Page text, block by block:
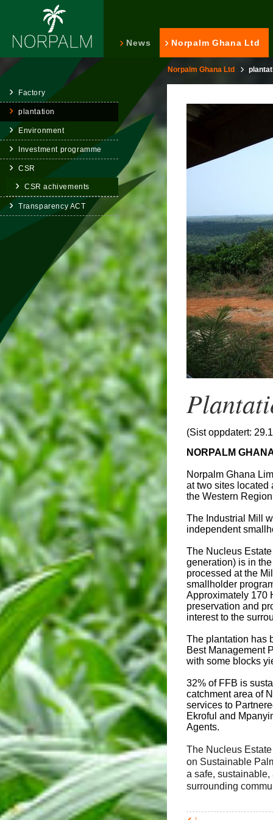
News Norpalm Ghana Ltd
Norpalm Ghana Ltd
Factory
plantation
Environment
Investment programme
CSR
CSR achivements
Transparency ACT
(Sist oppdatert:
NORPALM
Norpalm Ghana
at two sites located
the Western
The Industrial Mill
independent
The Nucleus
generation) is in
processed at the
smallholder
Approximately 170
preservation and
interest to the
The plantation has
Best Management
with some blocks
32% of FFB is
catchment area of
services to
Ekroful and
Agents.
The Nucleus
on Sustainable
a safe,
surrounding